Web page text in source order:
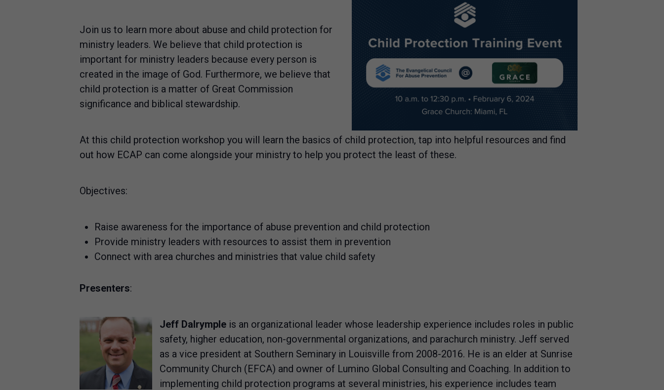
Join us to learn more about abuse and child protection for
ministry leaders. We believe that child protection is
important for ministry leaders because every person is
created in the image of God. Furthermore, we believe that
child protection is a matter of Great Commission
significance and biblical stewardship.
At this child protection workshop you will learn the basics of child protection, tap into helpful resources and find
out how ECAP can come alongside your ministry to help you protect the least of these.
Objectives:
Raise awareness for the importance of abuse prevention and child protection
Provide ministry leaders with resources to assist them in prevention
Connect with area churches and ministries that value child safety
Presenters:
Jeff Dalrympleis an organizational leader whose leadership experience includes roles in public
safety, higher education, non-governmental organizations, and parachurch ministry. Jeff served
as a vice president at Southern Seminary in Louisville from 2008-2016. He is an elder at Sunrise
Community Church (EFCA) and owner of Lumino Global Consulting and Coaching. In addition to
implementing child protection programs at several ministries, his experience includes team